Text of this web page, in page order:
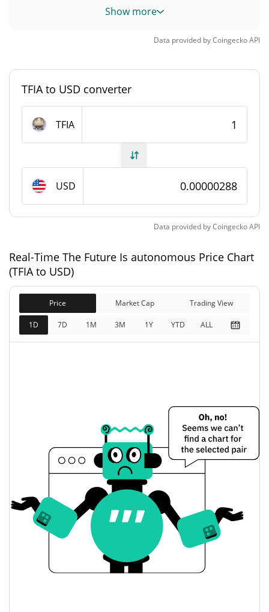
Market Rank
The Future Is autonomous Supply
Total Supply 996,876,823.811 TFIA
Market Cap
0.57%
Fully Diluted
Market Cap
$2,870.83
Yesterday's Open / Close
$0.0000028805534 /
$0.0000028789404
Yesterday's Change
Yesterday's Volume $10.769762
The Future Is autonomous Price History
7d Low / 7d High
$0.0000027750332 /
$0.0000028877949
Show more
Data provided byCoingeckoAPI
TFIA to USD converter
TFIA
USD
Data provided byCoingeckoAPI
Real-Time The Future Is autonomous Price Chart
(TFIA to USD)
Price Market Cap Trading View
1D 7D 1M 3M 1Y YTD ALL